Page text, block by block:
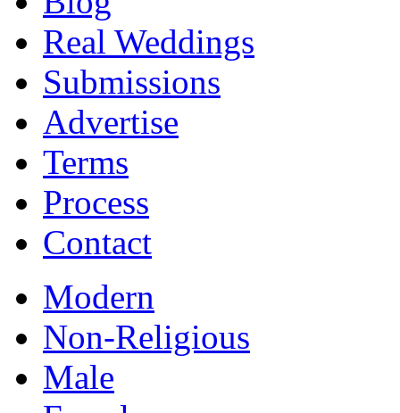
Real Weddings
Submissions
Advertise
Terms
Process
Contact
Modern
Non-Religious
Male